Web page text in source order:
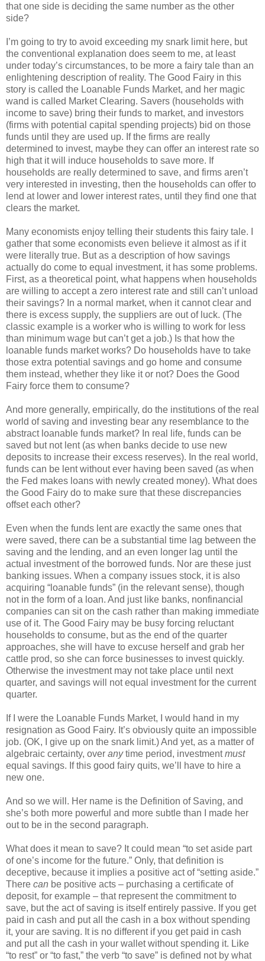
that one side is deciding the same number as the other
side?
I’m going to try to avoid exceeding my snark limit here, but
the conventional explanation does seem to me, at least
under today’s circumstances, to be more a fairy tale than an
enlightening description of reality. The Good Fairy in this
story is called the Loanable Funds Market, and her magic
wand is called Market Clearing. Savers (households with
income to save) bring their funds to market, and investors
(firms with potential capital spending projects) bid on those
funds until they are used up. If the firms are really
determined to invest, maybe they can offer an interest rate so
high that it will induce households to save more. If
households are really determined to save, and firms aren’t
very interested in investing, then the households can offer to
lend at lower and lower interest rates, until they find one that
clears the market.
Many economists enjoy telling their students this fairy tale. I
gather that some economists even believe it almost as if it
were literally true. But as a description of how savings
actually do come to equal investment, it has some problems.
First, as a theoretical point, what happens when households
are willing to accept a zero interest rate and still can’t unload
their savings? In a normal market, when it cannot clear and
there is excess supply, the suppliers are out of luck. (The
classic example is a worker who is willing to work for less
than minimum wage but can’t get a job.) Is that how the
loanable funds market works? Do households have to take
those extra potential savings and go home and consume
them instead, whether they like it or not? Does the Good
Fairy force them to consume?
And more generally, empirically, do the institutions of the real
world of saving and investing bear any resemblance to the
abstract loanable funds market? In real life, funds can be
saved but not lent (as when banks decide to use new
deposits to increase their excess reserves). In the real world,
funds can be lent without ever having been saved (as when
the Fed makes loans with newly created money). What does
the Good Fairy do to make sure that these discrepancies
offset each other?
Even when the funds lent are exactly the same ones that
were saved, there can be a substantial time lag between the
saving and the lending, and an even longer lag until the
actual investment of the borrowed funds. Nor are these just
banking issues. When a company issues stock, it is also
acquiring “loanable funds” (in the relevant sense), though
not in the form of a loan. And just like banks, nonfinancial
companies can sit on the cash rather than making immediate
use of it. The Good Fairy may be busy forcing reluctant
households to consume, but as the end of the quarter
approaches, she will have to excuse herself and grab her
cattle prod, so she can force businesses to invest quickly.
Otherwise the investment may not take place until next
quarter, and savings will not equal investment for the current
quarter.
If I were the Loanable Funds Market, I would hand in my
resignation as Good Fairy. It’s obviously quite an impossible
job. (OK, I give up on the snark limit.) And yet, as a matter of
algebraic certainty, over anytime period, investmentmust
equal savings. If this good fairy quits, we’ll have to hire a
new one.
And so we will. Her name is the Definition of Saving, and
she’s both more powerful and more subtle than I made her
out to be in the second paragraph.
What does it mean to save? It could mean “to set aside part
of one’s income for the future.” Only, that definition is
deceptive, because it implies a positive act of “setting aside.”
There can be positive acts – purchasing a certificate of
deposit, for example – that represent the commitment to
save, but the act of saving is itself entirely passive. If you get
paid in cash and put all the cash in a box without spending
it, your are saving. It is no different if you get paid in cash
and put all the cash in your wallet without spending it. Like
“to rest” or “to fast,” the verb “to save” is defined not by what